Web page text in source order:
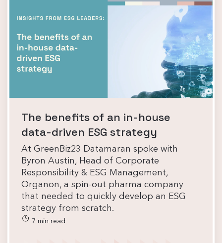
The benefits of an in-house
data-driven ESG strategy
At GreenBiz23 Datamaran spoke with
Byron Austin, Head of Corporate
Responsibility & ESG Management,
Organon, a spin-out pharma company
that needed to quickly develop an ESG
strategy from scratch.
7 min read